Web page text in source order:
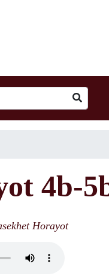
4b-
Horayot